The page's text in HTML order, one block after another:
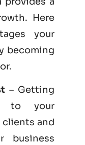
Here
your
becoming
– Getting
to your
and
business